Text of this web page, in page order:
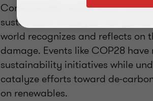
Conceptually, sustainable
sustainable strategies has
world recognizes and reflects on
damage. Events like COP28
sustainability initiatives while
catalyze efforts toward de-
on renewables.